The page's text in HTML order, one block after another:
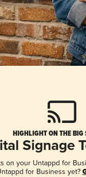
HIGHLIGHT ON THE BIG
Signage
on your Untappd for
for Business yet?